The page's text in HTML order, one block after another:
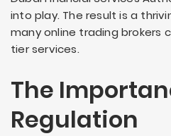
into play. The result is a
many online trading
tier services.
The
Regulation